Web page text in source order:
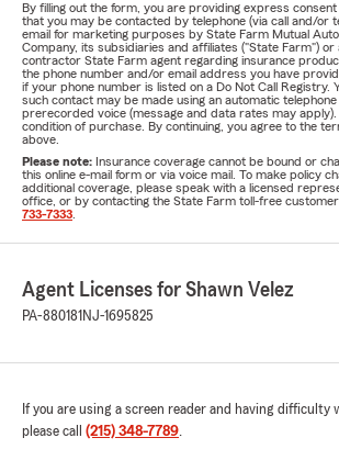
By filling out the form, you are providing express
that you may be contacted by telephone (via call and/or
email for marketing purposes by State Farm Mutual
Company, its subsidiaries and affiliates ("State Farm") or
contractor State Farm agent regarding insurance
the phone number and/or email address you have
if your phone number is listed on a Do Not Call Registry.
such contact may be made using an automatic
prerecorded voice (message and data rates may apply).
condition of purchase. By continuing, you agree to the
above.
Please note: Insurance coverage cannot be bound or
this online e-mail form or via voice mail. To make policy
additional coverage, please speak with a licensed
office, or by contacting the State Farm toll-free
733-7333
Agent Licenses for Shawn Velez
PA-880181 NJ-1695825
If you are using a screen reader and having
please call (215) 348-7789.